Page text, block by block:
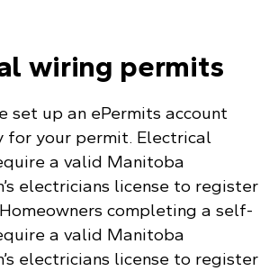
wiring permits
set up an ePermits account
for your permit. Electrical
a valid Manitoba
electricians license to register
completing a self-
a valid Manitoba
electricians license to register